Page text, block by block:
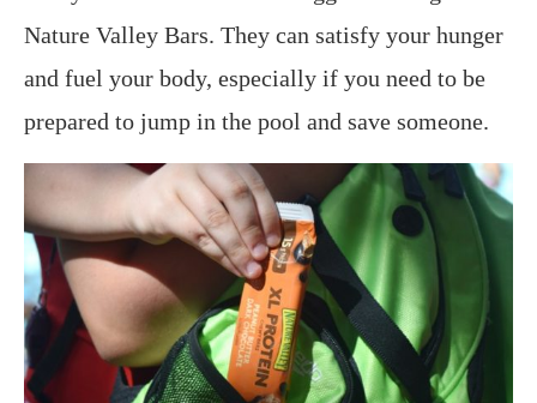
Nature Valley Bars. They can satisfy your hunger
and fuel your body, especially if you need to be
prepared to jump in the pool and save someone.